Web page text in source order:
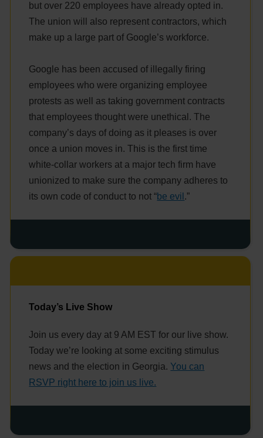
but over 220 employees have already opted in.
The union will also represent contractors, which
make up a large part of Google’s workforce.
Google has been accused of illegally firing
employees who were organizing employee
protests as well as taking government contracts
that employees thought were unethical. The
company’s days of doing as it pleases is over
once a union moves in. This is the first time
white-collar workers at a major tech firm have
unionized to make sure the company adheres to
its own code of conduct to not “be evil .”
Today’s Live Show
Join us every day at 9 AM EST for our live show.
Today we’re looking at some exciting stimulus
news and the election in Georgia. You can
RSVP right here to join us live.